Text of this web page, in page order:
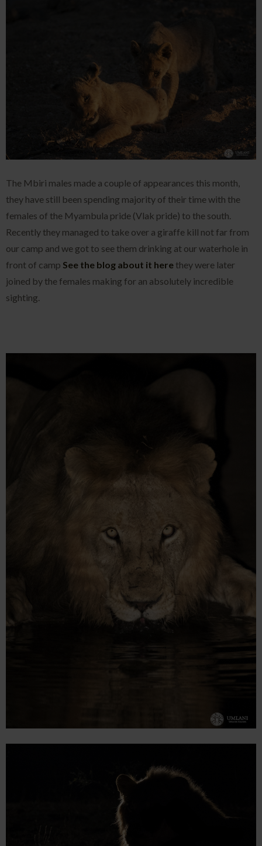
The Mbiri males made a couple of appearances this month,
they have still been spending majority of their time with the
females of the Myambula pride (Vlak pride) to the south.
Recently they managed to take over a giraffe kill not far from
our camp and we got to see them drinking at our waterhole in
front of camp See the blog about it here they were later
joined by the females making for an absolutely incredible
sighting.